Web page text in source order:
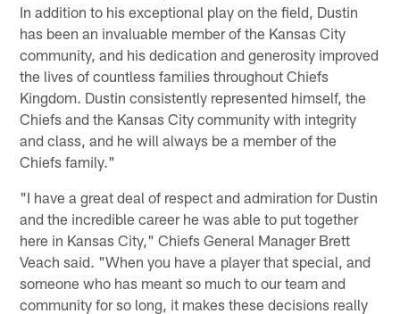
In addition to his exceptional play on the field, Dustin
has been an invaluable member of the Kansas City
community, and his dedication and generosity improved
the lives of countless families throughout Chiefs
Kingdom. Dustin consistently represented himself, the
Chiefs and the Kansas City community with integrity
and class, and he will always be a member of the
Chiefs family."
"I have a great deal of respect and admiration for Dustin
and the incredible career he was able to put together
here in Kansas City," Chiefs General Manager Brett
Veach said. "When you have a player that special, and
someone who has meant so much to our team and
community for so long, it makes these decisions really